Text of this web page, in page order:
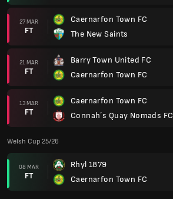
27 MAR
FT
Caernarfon Town FC
The New Saints
21 MAR
FT
Barry Town United FC
Caernarfon Town FC
13 MAR
FT
Caernarfon Town FC
Connah´s Quay Nomads FC
Welsh Cup 25/26
08 MAR
FT
Rhyl 1879
Caernarfon Town FC